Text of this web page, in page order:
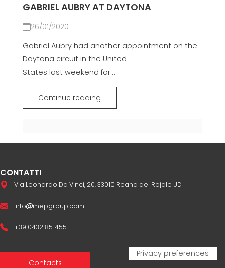
GABRIEL AUBRY AT DAYTONA
26/01/2020
Gabriel Aubry had another appointment on the
Daytona circuit in the United
States last weekend for...
Continue reading
CONTATTI
Via Leonardo Da Vinci, 20, 33010 Reana del Rojale UD
info mepgroup.com
+39 0432 851455
Contacts